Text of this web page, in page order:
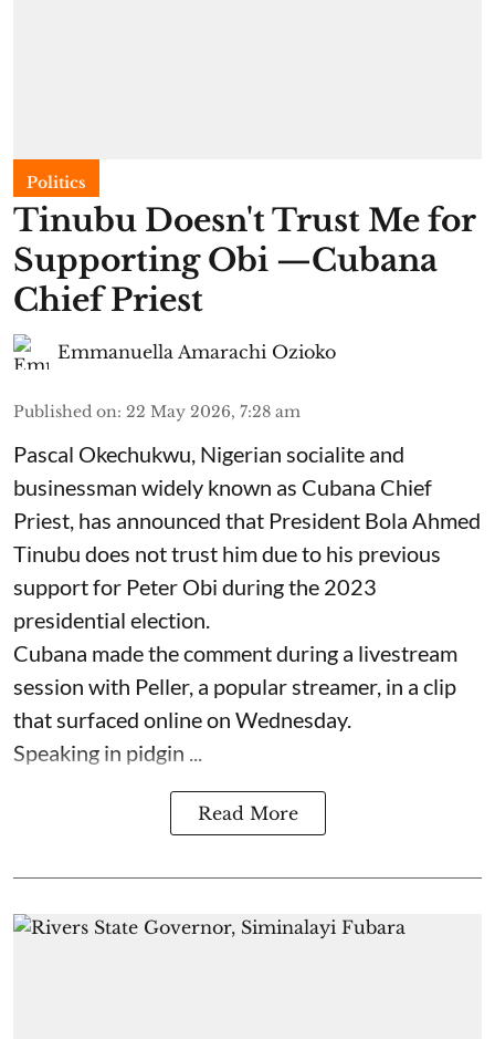
Politics
Tinubu Doesn't Trust Me for
Supporting Obi —Cubana
Chief Priest
Emmanuella Amarachi Ozioko
Published on: 22 May 2026, 7:28 am
Pascal Okechukwu, Nigerian socialite and
businessman widely known as Cubana Chief
Priest, has announced that President Bola Ahmed
Tinubu does not trust him due to his previous
support for Peter Obi during the 2023
presidential election.
Cubana made the comment during a livestream
session with Peller, a popular streamer, in a clip
that surfaced online on Wednesday.
Speaking in pidgin ...
Read More